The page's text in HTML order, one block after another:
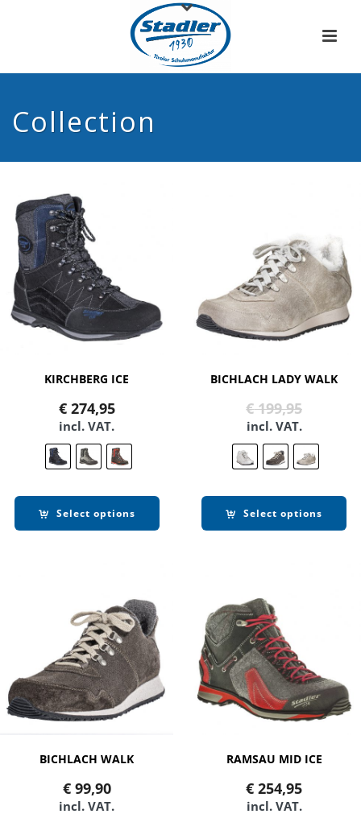
Collection
KIRCHBERG ICE
€274,95
incl. VAT.
Select options
BICHLACH LADY WALK
€199,95Original
price
was:
€
Current
price
is:
€ 99,90.
incl. VAT.
Select options
BICHLACH WALK
€99,90
incl. VAT.
RAMSAU MID ICE
€ 254,95
incl. VAT.